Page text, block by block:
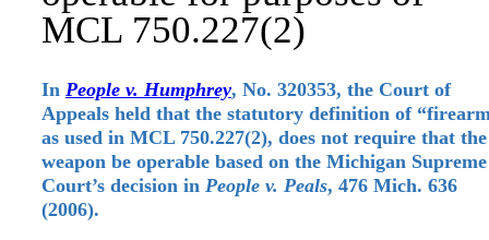
MCL 750.227(2)
In People v. Humphrey, No. 320353, the Court of
Appeals held that the statutory definition of
as used in MCL 750.227(2), does not require that the
weapon be operable based on the Michigan Supreme
Court’s decision in People v. Peals, 476 Mich. 636
(2006).